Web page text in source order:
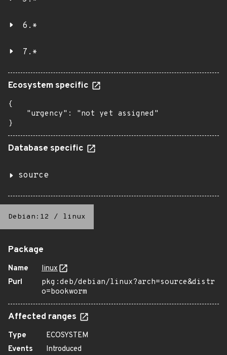
6.*
7.*
Ecosystem specific
{
    "urgency": "not yet assigned"
}
Database specific
source
Debian:12 / linux
Package
Name
linux
Purl
pkg:deb/debian/linux?arch=source&distr
o=bookworm
Affected ranges
Type
ECOSYSTEM
Events
Introduced